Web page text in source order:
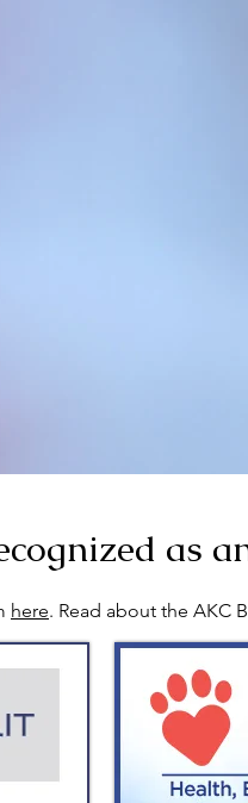
as
here. Read about the AKC